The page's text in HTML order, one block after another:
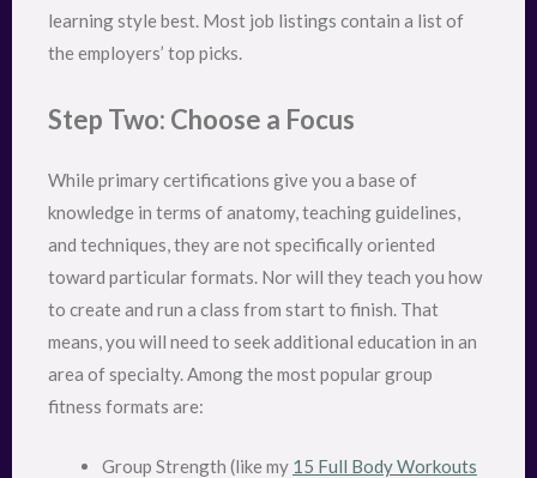
learning style best. Most job listings contain a list of
the employers’ top picks.
Step Two: Choose a Focus
While primary certifications give you a base of
knowledge in terms of anatomy, teaching guidelines,
and techniques, they are not specifically oriented
toward particular formats. Nor will they teach you how
to create and run a class from start to finish. That
means, you will need to seek additional education in an
area of specialty. Among the most popular group
fitness formats are:
Group Strength (like my 15 Full Body Workouts